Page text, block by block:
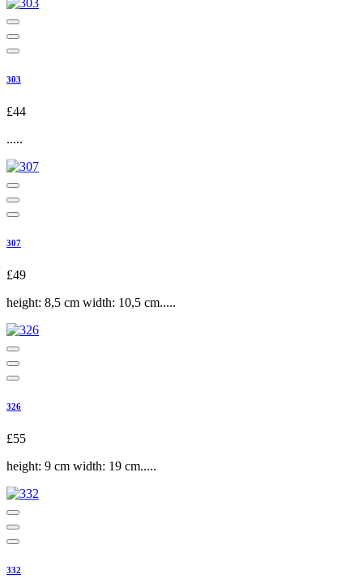
303
£44
.....
307
£49
height: 8,5 cm width: 10,5 cm.....
326
£55
height: 9 cm width: 19 cm.....
332